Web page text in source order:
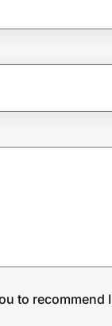
to recommend